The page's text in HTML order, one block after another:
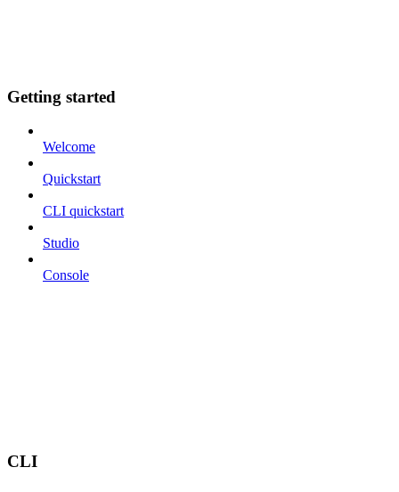
Getting started
Welcome
Quickstart
CLI quickstart
Studio
Console
CLI